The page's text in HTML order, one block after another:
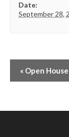
Date:
September 28,
« Open House